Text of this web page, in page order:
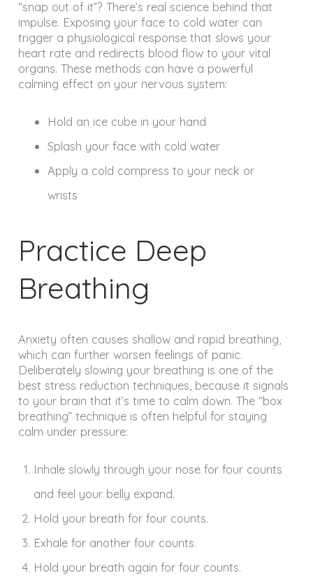
“snap out of it”? There’s real science behind that
impulse. Exposing your face to cold water can
trigger a physiological response that slows your
heart rate and redirects blood flow to your vital
organs. These methods can have a powerful
calming effect on your nervous system:
Hold an ice cube in your hand
Splash your face with cold water
Apply a cold compress to your neck or
wrists
Practice Deep
Breathing
Anxiety often causes shallow and rapid breathing,
which can further worsen feelings of panic.
Deliberately slowing your breathing is one of the
best stress reduction techniques, because it signals
to your brain that it’s time to calm down. The “box
breathing” technique is often helpful for staying
calm under pressure:
Inhale slowly through your nose for four counts
and feel your belly expand.
Hold your breath for four counts.
Exhale for another four counts.
Hold your breath again for four counts.